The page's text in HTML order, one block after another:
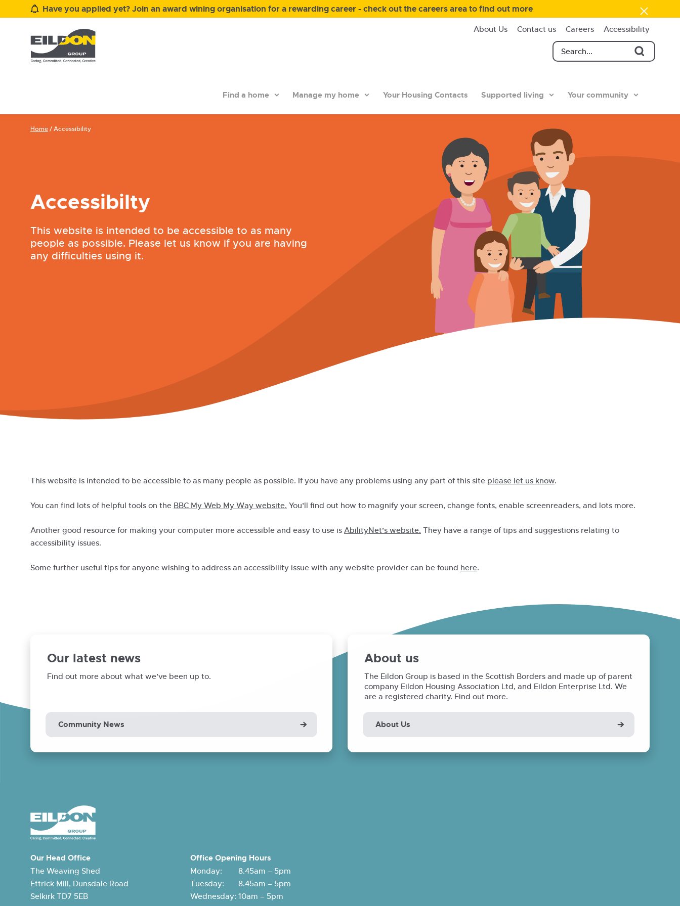
Have you applied yet? Join an award wining organisation for a rewarding career - check out the careers area to find out more
About Us Contact us Careers Accessibility
Find a home Manage my home Your Housing Contacts Supported living Your community
Home/Accessibility
Accessibilty
This website is intended to be accessible to as many
people as possible. Please let us know if you are having
any difficulties using it.
This website is intended to be accessible to as many people as possible. If you have any problems using any part of this site please let us know.
You can find lots of helpful tools on the BBC My Web My Way website. You’ll find out how to magnify your screen, change fonts, enable screenreaders, and lots more.
Another good resource for making your computer more accessible and easy to use is AbilityNet’s website. They have a range of tips and suggestions relating to
accessibility issues.
Some further useful tips for anyone wishing to address an accessibility issue with any website provider can be found here.
Our latest news
Find out more about what we’ve been up to.
Community News
About us
The Eildon Group is based in the Scottish Borders and made up of parent
company Eildon Housing Association Ltd, and Eildon Enterprise Ltd. We
are a registered charity. Find out more.
About Us
Our Head Office
The Weaving Shed
Ettrick Mill, Dunsdale Road
Selkirk TD7 5EB
Office Opening Hours
Monday: 8.45am – 5pm
Tuesday: 8.45am – 5pm
Wednesday: 10am – 5pm